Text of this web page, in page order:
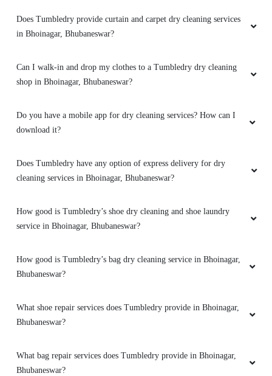
5
Amazing service. very friendly and great staff.
They advise clearly if they can help you out
you. Loved the service. My go to place for Dry
Cleaning. Also they got free pickup and
DHIREN BHUYAN
Amazing service. very friendly and great staff.
They advise clearly if they can help you out
Cleaning. Also they got free pickup and
delivery. Must try.
Does Tumbledry provide curtain and carpet dry cleaning services
in Bhoinagar, Bhubaneswar?
Can I walk-in and drop my clothes to a Tumbledry dry cleaning
shop in Bhoinagar, Bhubaneswar?
Do you have a mobile app for dry cleaning services? How can I
download it?
Does Tumbledry have any option of express delivery for dry
cleaning services in Bhoinagar, Bhubaneswar?
How good is Tumbledry’s shoe dry cleaning and shoe laundry
service in Bhoinagar, Bhubaneswar?
How good is Tumbledry’s bag dry cleaning service in Bhoinagar,
Bhubaneswar?
What shoe repair services does Tumbledry provide in Bhoinagar,
Bhubaneswar?
What bag repair services does Tumbledry provide in Bhoinagar,
Bhubaneswar?